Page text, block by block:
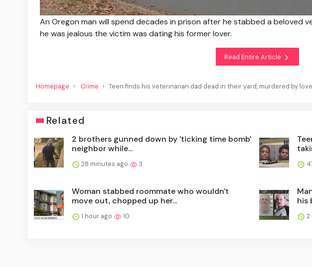
An Oregon man will spend decades in prison after he stabbed a beloved
he was jealous the victim was dating his former lover.
Read Entire Article
Homepage Crime Teen finds his veterinarian dad dead in their yard, murdered by
Related
2 brothers gunned down by 'ticking time bomb'
neighbor while...
28 minutes ago 3
Woman stabbed roommate who wouldn't
move out, chopped up her...
1 hour ago 10
his
2